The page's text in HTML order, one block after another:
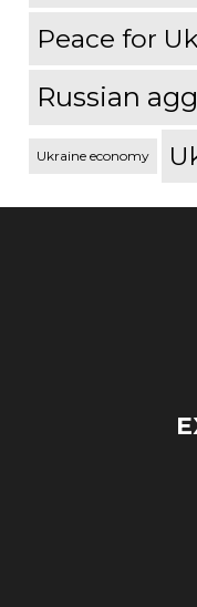
Peace for
Russian
Ukraine economy